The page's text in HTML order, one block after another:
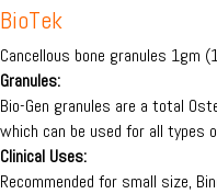
BioTek
Cancellous bone granules 1gm
Granules:
Bio-Gen granules are a total
which can be used for all types
Clinical Uses:
Recommended for small size,